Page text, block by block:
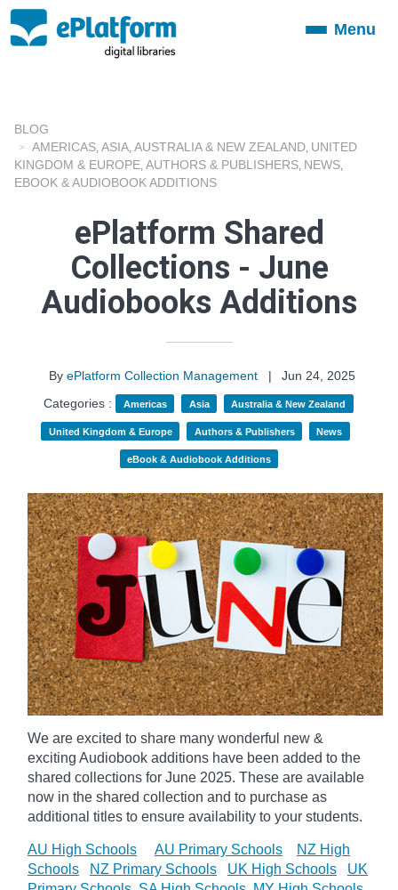
ToggleMenu
BLOG
AMERICAS ASIA AUSTRALIA & NEW ZEALAND UNITED
KINGDOM & EUROPE AUTHORS & PUBLISHERS NEWS
EBOOK & AUDIOBOOK ADDITIONS
ePlatform Shared
Collections - June
Audiobooks Additions
By ePlatform Collection Management |
Jun 24, 2025
Categories :
Americas Asia Australia & New Zealand
United Kingdom & Europe Authors & Publishers News
eBook & Audiobook Additions
We are excited to share many wonderful new &
exciting Audiobook additions have been added to the
shared collections for June 2025. These are available
now in the shared collection and to purchase as
additional titles to ensure availability to your students.
AU High Schools AU Primary Schools
NZ High
Schools
NZ Primary Schools UK High Schools
UK